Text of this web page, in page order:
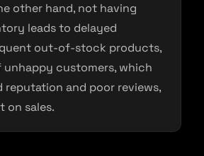
other hand, not having
leads to delayed
out-of-stock products,
unhappy customers, which
reputation and poor reviews,
on sales.